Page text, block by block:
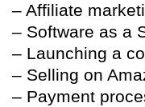
– Affiliate
– Software as a
– Launching a
– Selling on
– Payment